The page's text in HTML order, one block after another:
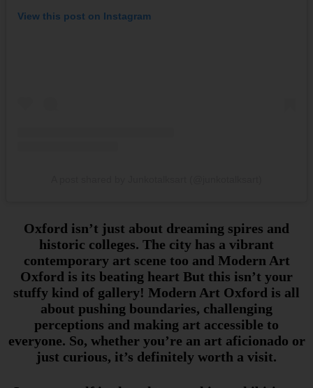
View this post on Instagram
Oxford isn’t just about dreaming spires and
historic colleges. The city has a vibrant
contemporary art scene too and Modern Art
Oxford is its beating heart But this isn’t your
stuffy kind of gallery! Modern Art Oxford is all
about pushing boundaries, challenging
perceptions and making art accessible to
everyone. So, whether you’re an art aficionado or
just curious, it’s definitely worth a visit.